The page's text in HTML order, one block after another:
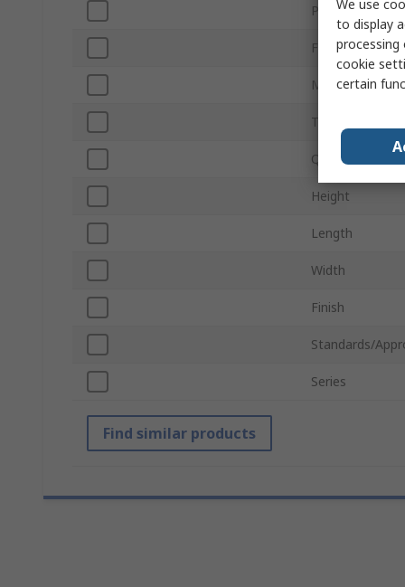
Product Type
For Use With
Material
Thread Size
Quantity
Height
Length
Width
Finish
Standards/
Series
Find similar products
We use
to display
processing
cookie
certain